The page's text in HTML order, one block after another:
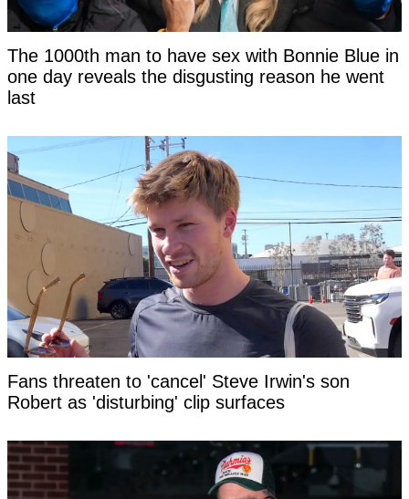
The 1000th man to have sex with Bonnie Blue in
one day reveals the disgusting reason he went
last
Fans threaten to 'cancel' Steve Irwin's son
Robert as 'disturbing' clip surfaces